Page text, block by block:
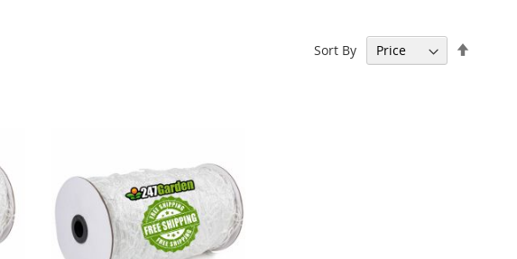
Sort By